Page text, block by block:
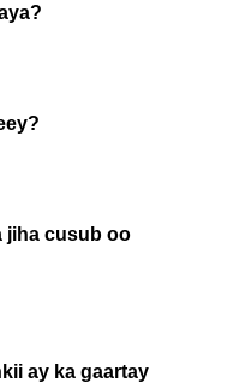
jiha cusub oo
ay ka gaartay